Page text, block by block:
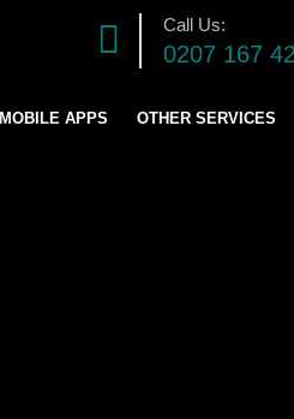
Call Us:
0207 167
MOBILE APPS OTHER SERVICES